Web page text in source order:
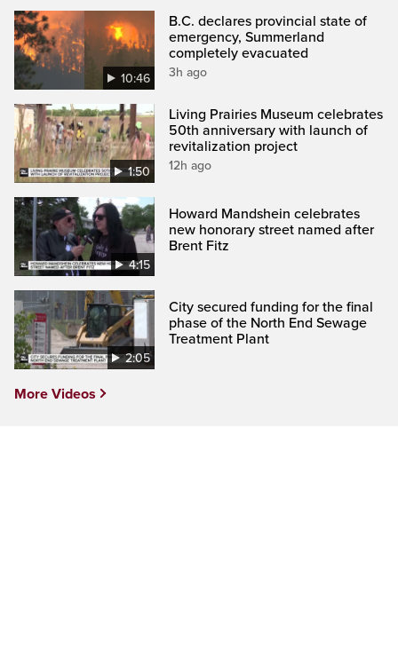
10:46
B.C. declares provincial state of
emergency, Summerland
completely evacuated
3h ago
1:50
Living Prairies Museum celebrates
50th anniversary with launch of
revitalization project
12h ago
4:15
Howard Mandshein celebrates
new honorary street named after
Brent Fitz
2:05
City secured funding for the final
phase of the North End Sewage
Treatment Plant
More Videos